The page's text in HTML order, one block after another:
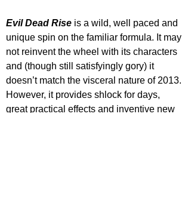
Evil Dead Rise is a wild, well paced and
unique spin on the familiar formula. It may
not reinvent the wheel with its characters
and (though still satisfyingly gory) it
doesn’t match the visceral nature of 2013.
However, it provides shlock for days,
great practical effects and inventive new